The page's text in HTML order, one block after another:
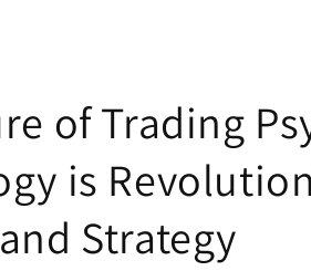
of Trading
is
Strategy